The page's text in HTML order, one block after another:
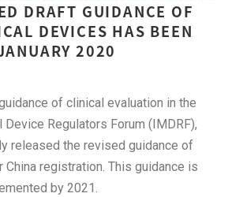
DRAFT GUIDANCE OF
DEVICES HAS BEEN
2020
of clinical evaluation in the
Regulators Forum (IMDRF),
released the revised guidance of
registration. This guidance is
by 2021.